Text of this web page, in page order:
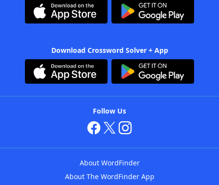
Download Crossword Solver + App
Follow Us
About WordFinder
About The WordFinder App